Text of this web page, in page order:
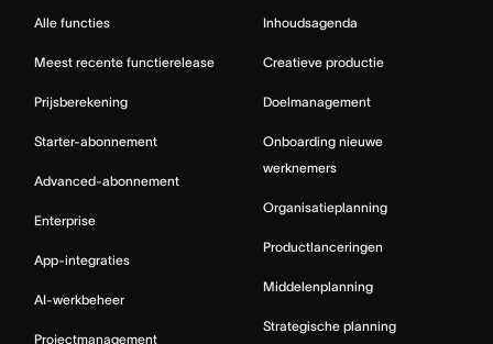
Alle functies
Meest recente functierelease
Prijsberekening
Starter-abonnement
Advanced-abonnement
Enterprise
App-integraties
AI-werkbeheer
Projectmanagement
Inhoudsagenda
Creatieve productie
Doelmanagement
Onboarding nieuwe
werknemers
Organisatieplanning
Productlanceringen
Middelenplanning
Strategische planning